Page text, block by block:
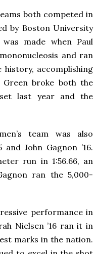
both competed in
by Boston University
made when Paul
and ran
accomplishing
broke both the
last year and the
team was also
John Gagnon ’16.
run in 1:56.66, an
ran the 5,000-
performance in
Nielsen ’16 ran it in
marks in the nation.